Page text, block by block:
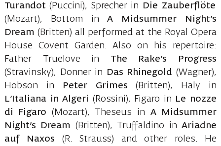
Turandot(Puccini), Sprecher in Die Zauberflöte
(Mozart), Bottom in A Midsummer Night’s
Dream (Britten) all performed at the Royal Opera
House Covent Garden. Also on his repertoire:
Father Truelove in The Rake’s Progress
(Stravinsky), Donner in Das Rhinegold(Wagner),
Hobson in
Peter Grimes(Britten), Haly in
L’Italiana in Algeri (Rossini), Figaro in Le nozze
di Figaro (Mozart), Theseus in A Midsummer
Night’s Dream (Britten), Truffaldino inAriadne
auf Naxos (R. Strauss) and other roles. He